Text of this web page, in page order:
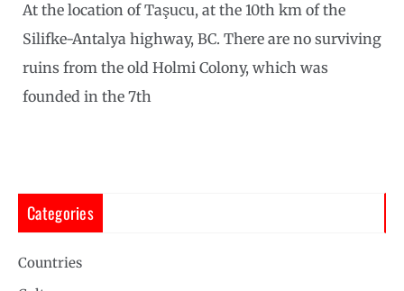
At the location of Taşucu, at the 10th km of the
Silifke-Antalya highway, BC. There are no surviving
ruins from the old Holmi Colony, which was
founded in the 7th
Categories
Countries